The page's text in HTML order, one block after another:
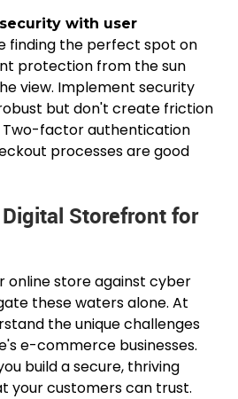
with user
finding the perfect spot on
protection from the sun
view. Implement security
but don't create friction
Two-factor authentication
processes are good
Storefront for
online store against cyber
these waters alone. At
the unique challenges
e-commerce businesses.
build a secure, thriving
your customers can trust.